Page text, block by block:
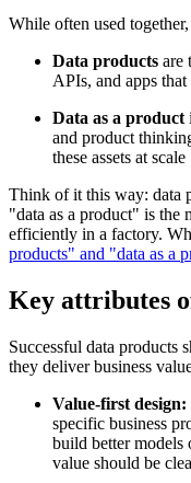
While often used
Data products are
APIs, and apps
Data as a product
and product
these assets at scale
Think of it this way: data
"data as a product" is the
efficiently in a factory.
products" and "data as a
Key attributes
Successful data products
they deliver business
Value-first design:
specific business
build better models
value should be